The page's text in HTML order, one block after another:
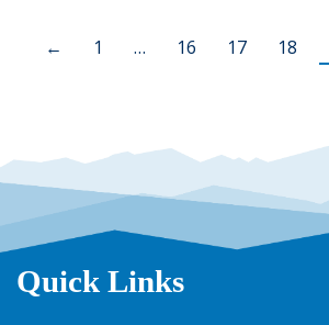
← 1 … 16 17 18
Quick Links